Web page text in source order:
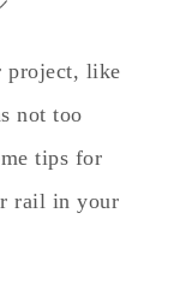
project, like
not too
tips for
rail in your